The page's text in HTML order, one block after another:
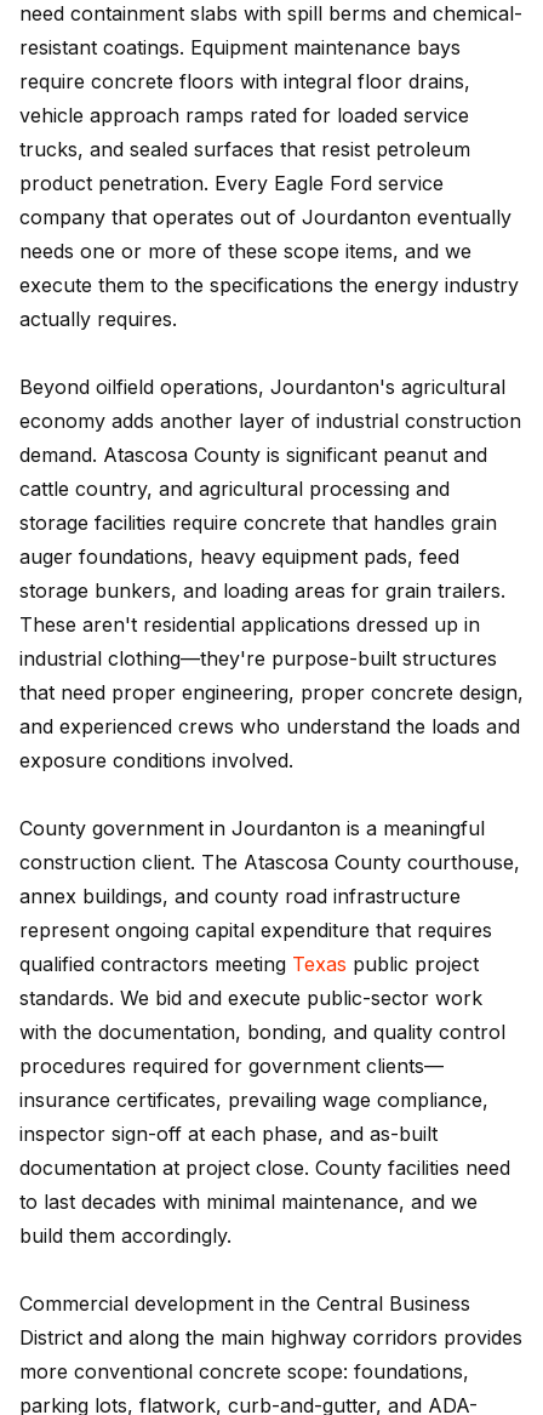
need containment slabs with spill berms and chemical-
resistant coatings. Equipment maintenance bays
require concrete floors with integral floor drains,
vehicle approach ramps rated for loaded service
trucks, and sealed surfaces that resist petroleum
product penetration. Every Eagle Ford service
company that operates out of Jourdanton eventually
needs one or more of these scope items, and we
execute them to the specifications the energy industry
actually requires.
Beyond oilfield operations, Jourdanton's agricultural
economy adds another layer of industrial construction
demand. Atascosa County is significant peanut and
cattle country, and agricultural processing and
storage facilities require concrete that handles grain
auger foundations, heavy equipment pads, feed
storage bunkers, and loading areas for grain trailers.
These aren't residential applications dressed up in
industrial clothing—they're purpose-built structures
that need proper engineering, proper concrete design,
and experienced crews who understand the loads and
exposure conditions involved.
County government in Jourdanton is a meaningful
construction client. The Atascosa County courthouse,
annex buildings, and county road infrastructure
represent ongoing capital expenditure that requires
qualified contractors meeting Texas public project
standards. We bid and execute public-sector work
with the documentation, bonding, and quality control
procedures required for government clients—
insurance certificates, prevailing wage compliance,
inspector sign-off at each phase, and as-built
documentation at project close. County facilities need
to last decades with minimal maintenance, and we
build them accordingly.
Commercial development in the Central Business
District and along the main highway corridors provides
more conventional concrete scope: foundations,
parking lots, flatwork, curb-and-gutter, and ADA-